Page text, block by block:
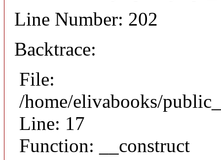
Line Number: 202
Backtrace:
File:
/home/elivabooks/
Line: 17
Function: __construct